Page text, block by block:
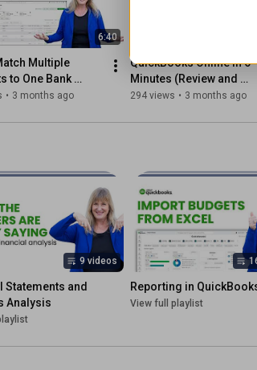
that’s right for your
Helpful Resources:
https://
https://
https://
https://
Watch Next:
6:40
Multiple
to One Bank
QuickBooks
• 3 months ago
QuickBooks Online in 6
Minutes (Review and
Tutorial)
294 views • 3 months ago
9 videos
Statements and
Analysis
Reporting in
View full playlist